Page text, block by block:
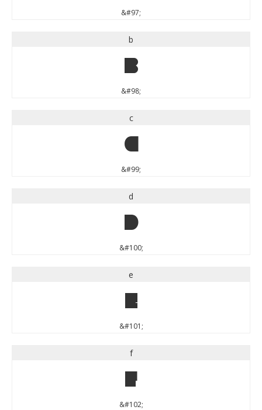
&#97;
b
b
&#98;
c
c
&#99;
d
d
&#100;
e
e
&#101;
f
f
&#102;